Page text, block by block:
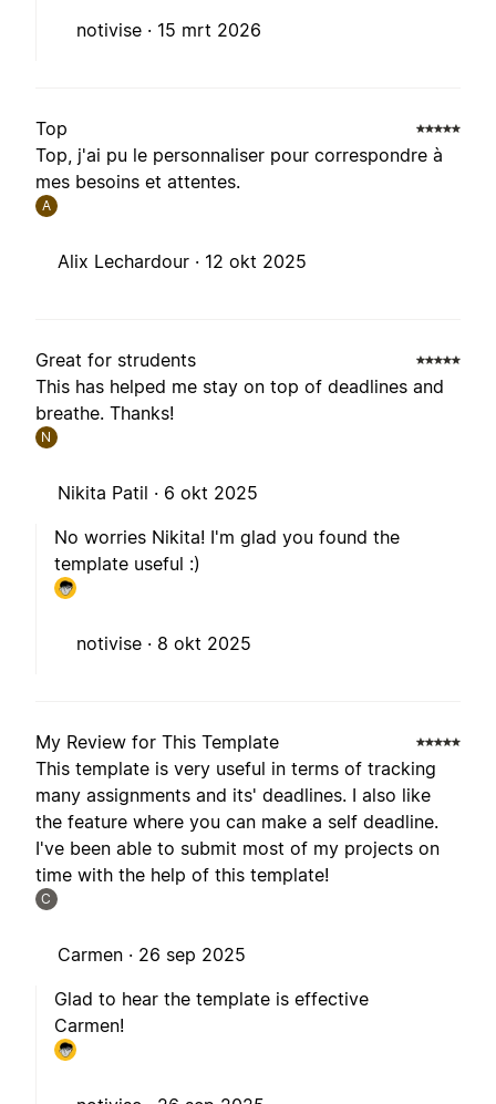
notivise · 15 mrt 2026
Top
Top, j'ai pu le personnaliser pour correspondre à
mes besoins et attentes.
A
Alix Lechardour · 12 okt 2025
Great for strudents
This has helped me stay on top of deadlines and
breathe. Thanks!
N
Nikita Patil · 6 okt 2025
No worries Nikita! I'm glad you found the
template useful :)
notivise · 8 okt 2025
My Review for This Template
This template is very useful in terms of tracking
many assignments and its' deadlines. I also like
the feature where you can make a self deadline.
I've been able to submit most of my projects on
time with the help of this template!
C
Carmen · 26 sep 2025
Glad to hear the template is effective
Carmen!